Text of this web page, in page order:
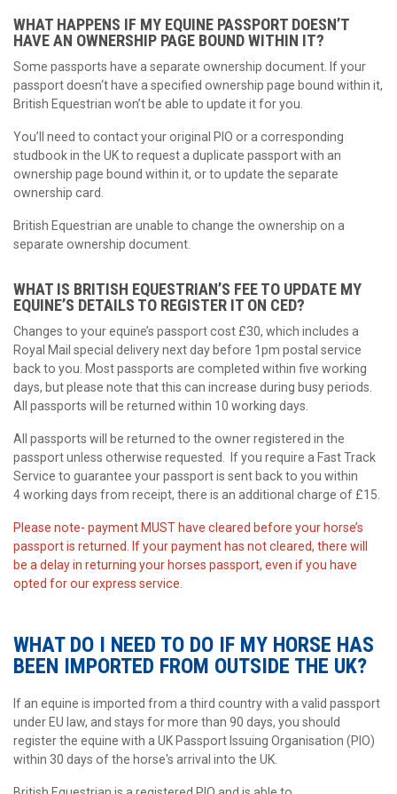
WHAT HAPPENS IF MY EQUINE PASSPORT DOESN’T
HAVE AN OWNERSHIP PAGE BOUND WITHIN IT?
Some passports have a separate ownership document. If your
passport doesn‘t have a specified ownership page bound within it,
British Equestrian won’t be able to update it for you.
You’ll need to contact your original PIO or a corresponding
studbook in the UK to request a duplicate passport with an
ownership page bound within it, or to update the separate
ownership card.
British Equestrian are unable to change the ownership on a
separate ownership document.
WHAT IS BRITISH EQUESTRIAN’S FEE TO UPDATE MY
EQUINE’S DETAILS TO REGISTER IT ON CED?
Changes to your equine’s passport cost £30, which includes a
Royal Mail special delivery next day before 1pm postal service
back to you. Most passports are completed within five working
days, but please note that this can increase during busy periods.
All passports will be returned within 10 working days.
All passports will be returned to the owner registered in the
passport unless otherwise requested. If you require a Fast Track
Service to guarantee your passport is sent back to you within
4 working days from receipt, there is an additional charge of £15.
Please note- payment MUST have cleared before your horse’s
passport is returned. If your payment has not cleared, there will
be a delay in returning your horses passport, even if you have
opted for our express service.
WHAT DO I NEED TO DO IF MY HORSE HAS
BEEN IMPORTED FROM OUTSIDE THE UK?
If an equine is imported from a third country with a valid passport
under EU law, and stays for more than 90 days, you should
register the equine with a UK Passport Issuing Organisation (PIO)
within 30 days of the horse's arrival into the UK.